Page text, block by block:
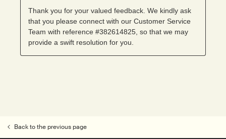
Back to the previous page